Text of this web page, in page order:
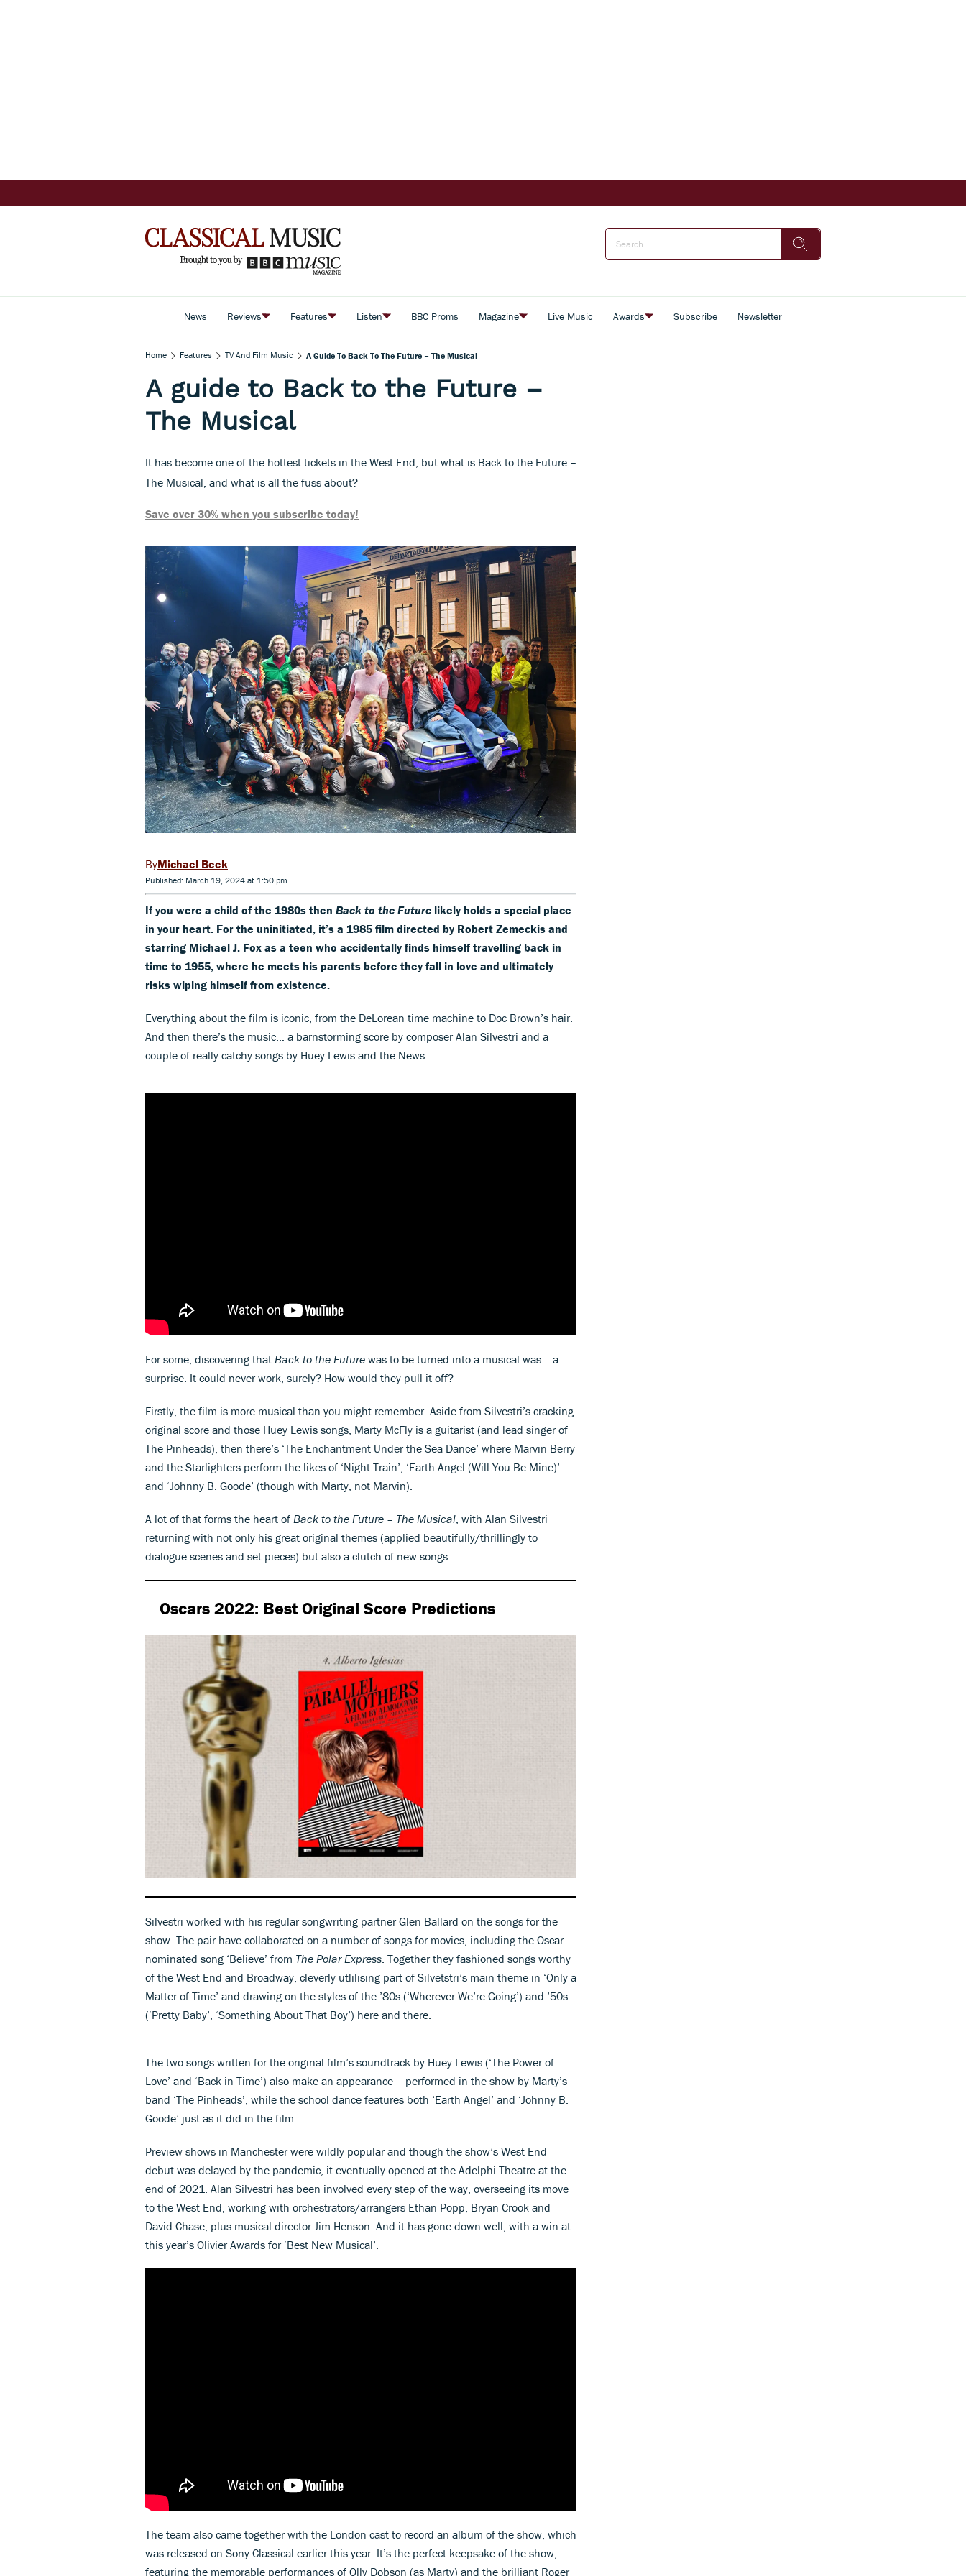
News Reviews Features Listen BBC Proms Magazine Live Music Awards Subscribe Newsletter
Home Features TV And Film Music A Guide To Back To The Future – The Musical
A guide to Back to the Future –
The Musical
It has become one of the hottest tickets in the West End, but what is Back to the Future –
The Musical, and what is all the fuss about?
Save over 30% when you subscribe today!
Michael Beek
Published: March 19, 2024 at 1:50 pm
If you were a child of the 1980s then Back to the Future likely holds a special place
in your heart. For the uninitiated, it’s a 1985 film directed by Robert Zemeckis and
starring Michael J. Fox as a teen who accidentally finds himself travelling back in
time to 1955, where he meets his parents before they fall in love and ultimately
risks wiping himself from existence.
Everything about the film is iconic, from the DeLorean time machine to Doc Brown’s hair.
And then there’s the music… a barnstorming score by composer Alan Silvestri and a
couple of really catchy songs by Huey Lewis and the News.
For some, discovering that Back to the Future was to be turned into a musical was… a
surprise. It could never work, surely? How would they pull it off?
Firstly, the film is more musical than you might remember. Aside from Silvestri’s cracking
original score and those Huey Lewis songs, Marty McFly is a guitarist (and lead singer of
The Pinheads), then there’s ‘The Enchantment Under the Sea Dance’ where Marvin Berry
and the Starlighters perform the likes of ‘Night Train’, ‘Earth Angel (Will You Be Mine)’
and ‘Johnny B. Goode’ (though with Marty, not Marvin).
A lot of that forms the heart of Back to the Future – The Musical, with Alan Silvestri
returning with not only his great original themes (applied beautifully/thrillingly to
dialogue scenes and set pieces) but also a clutch of new songs.
Oscars 2022: Best Original Score Predictions
0
seconds
49
seconds Volume
0%
Silvestri worked with his regular songwriting partner Glen Ballard on the songs for the
show. The pair have collaborated on a number of songs for movies, including the Oscar-
nominated song ‘Believe’ from The Polar Express . Together they fashioned songs worthy
of the West End and Broadway, cleverly utlilising part of Silvetstri’s main theme in ‘Only a
Matter of Time’ and drawing on the styles of the ’80s (‘Wherever We’re Going’) and ’50s
(‘Pretty Baby’, ‘Something About That Boy’) here and there.
The two songs written for the original film’s soundtrack by Huey Lewis (‘The Power of
Love’ and ‘Back in Time’) also make an appearance – performed in the show by Marty’s
band ‘The Pinheads’, while the school dance features both ‘Earth Angel’ and ‘Johnny B.
Goode’ just as it did in the film.
Preview shows in Manchester were wildly popular and though the show’s West End
debut was delayed by the pandemic, it eventually opened at the Adelphi Theatre at the
end of 2021. Alan Silvestri has been involved every step of the way, overseeing its move
to the West End, working with orchestrators/arrangers Ethan Popp, Bryan Crook and
David Chase, plus musical director Jim Henson. And it has gone down well, with a win at
this year’s Olivier Awards for ‘Best New Musical’.
The team also came together with the London cast to record an album of the show, which
was released on Sony Classical earlier this year. It’s the perfect keepsake of the show,
featuring the memorable performances of Olly Dobson (as Marty) and the brilliant Roger